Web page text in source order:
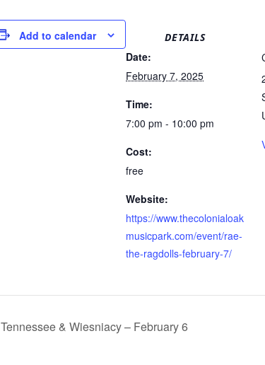
Add to calendar DETAILS
Date:
February 7, 2025
Time:
7:00 pm - 10:00 pm
Cost:
free
Website:
https://www.thecolonialoak
musicpark.com/event/rae-
the-ragdolls-february-7/
Tennessee & Wiesniacy – February 6